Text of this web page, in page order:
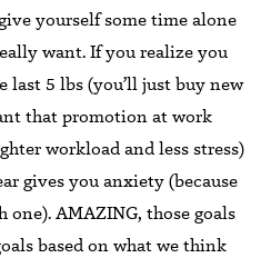
yourself some time alone
want. If you realize you
last 5 lbs (you’ll just buy new
that promotion at work
workload and less stress)
gives you anxiety (because
one). AMAZING, those goals
based on what we think